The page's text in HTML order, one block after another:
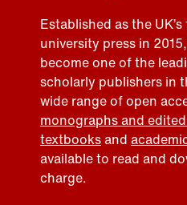
Established as the
university press in
become one of the
scholarly publishers in
wide range of open
monographs and
textbooksand
available to read and
charge.